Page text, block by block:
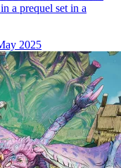
a prequel set in a
2025